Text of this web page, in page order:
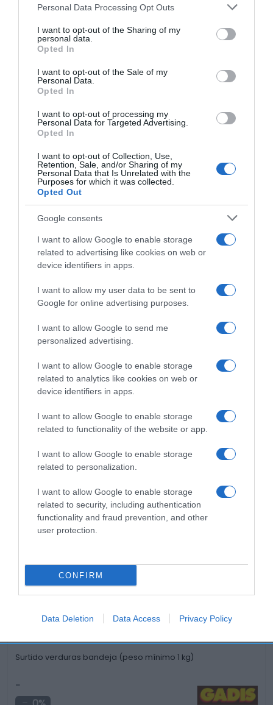
Please note that this website/app uses one or more Google
not limited to your visit or usage behaviour. You may click to
grant or deny consent to Google and its third-party tags to
use your data for below specified purposes in below Google
consent section.
Personal Data Processing Opt Outs
I want to opt-out of the Sharing of my
personal data.
Opted In
I want to opt-out of the Sale of my
Personal Data.
Opted In
I want to opt-out of processing my
Personal Data for Targeted Advertising.
Opted In
I want to opt-out of Collection, Use,
Retention, Sale, and/or Sharing of my
Personal Data that Is Unrelated with the
Purposes for which it was collected.
Opted Out
Google consents
I want to allow Google to enable storage
related to advertising like cookies on web or
device identifiers in apps.
I want to allow my user data to be sent to
Google for online advertising purposes.
I want to allow Google to send me
personalized advertising.
I want to allow Google to enable storage
related to analytics like cookies on web or
device identifiers in apps.
I want to allow Google to enable storage
related to functionality of the website or app.
I want to allow Google to enable storage
related to personalization.
I want to allow Google to enable storage
related to security, including authentication
functionality and fraud prevention, and other
user protection.
CONFIRM
Data Deletion Data Access Privacy Policy
Seguimiento desde
22 Ene 2023
Descripción del producto
Apio verde categoría 1ª (longitud superior 30 cm)
kilo Apio verde categoría 1ª (lonxitude superior 30
cm) quilo
Evolución del precio
Histórico de precios desde el inicio del seguimiento
Productos relacionados
Otros productos que podrían interesarte
hace 4 años
Surtido verduras bandeja (peso mínimo 1 kg)
-